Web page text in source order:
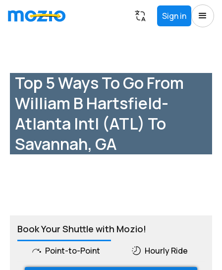
Sign in
Top 5 Ways To Go From
William B Hartsfield-
Atlanta Intl (ATL) To
Savannah, GA
Book Your Shuttle with Mozio!
Point-to-Point Hourly Ride